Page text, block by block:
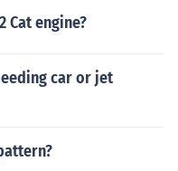
Cat engine?
car or jet